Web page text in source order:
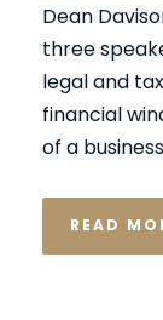
Dean
three
legal and
financial
of a
READ